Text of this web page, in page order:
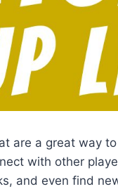
are a great way
with other
and even find